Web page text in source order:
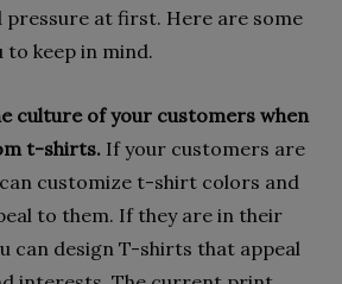
pressure at first. Here are some
keep in mind.
culture of your customers when
t-shirts. If your customers are
customize t-shirt colors and
to them. If they are in their
can design T-shirts that appeal